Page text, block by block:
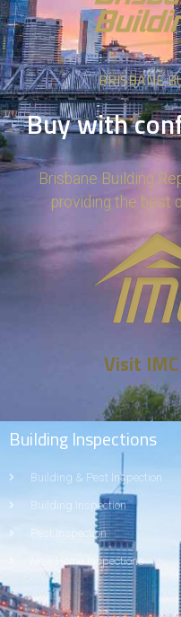
BRISBANE
Buy with
Brisbane Building
providing the best
Visit
Building Inspections
Building & Pest Inspection
Building Inspection
Pest Inspection
New Home Inspections